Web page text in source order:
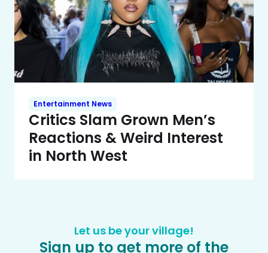
Entertainment News
Critics Slam Grown Men’s
Reactions & Weird Interest
in North West
Let us be your village!
Sign up to get more of the